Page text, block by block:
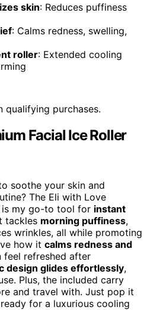
skin: Reduces puffiness
: Calms redness, swelling,
roller: Extended cooling
qualifying purchases.
Facial Ice Roller
soothe your skin and
The Eli with Love
is my go-to tool for instant
tackles morning puffiness,
wrinkles, all while promoting
how it calms redness and
feel refreshed after
design glides effortlessly,
Plus, the included carry
and travel with. Just pop it
for a luxurious cooling